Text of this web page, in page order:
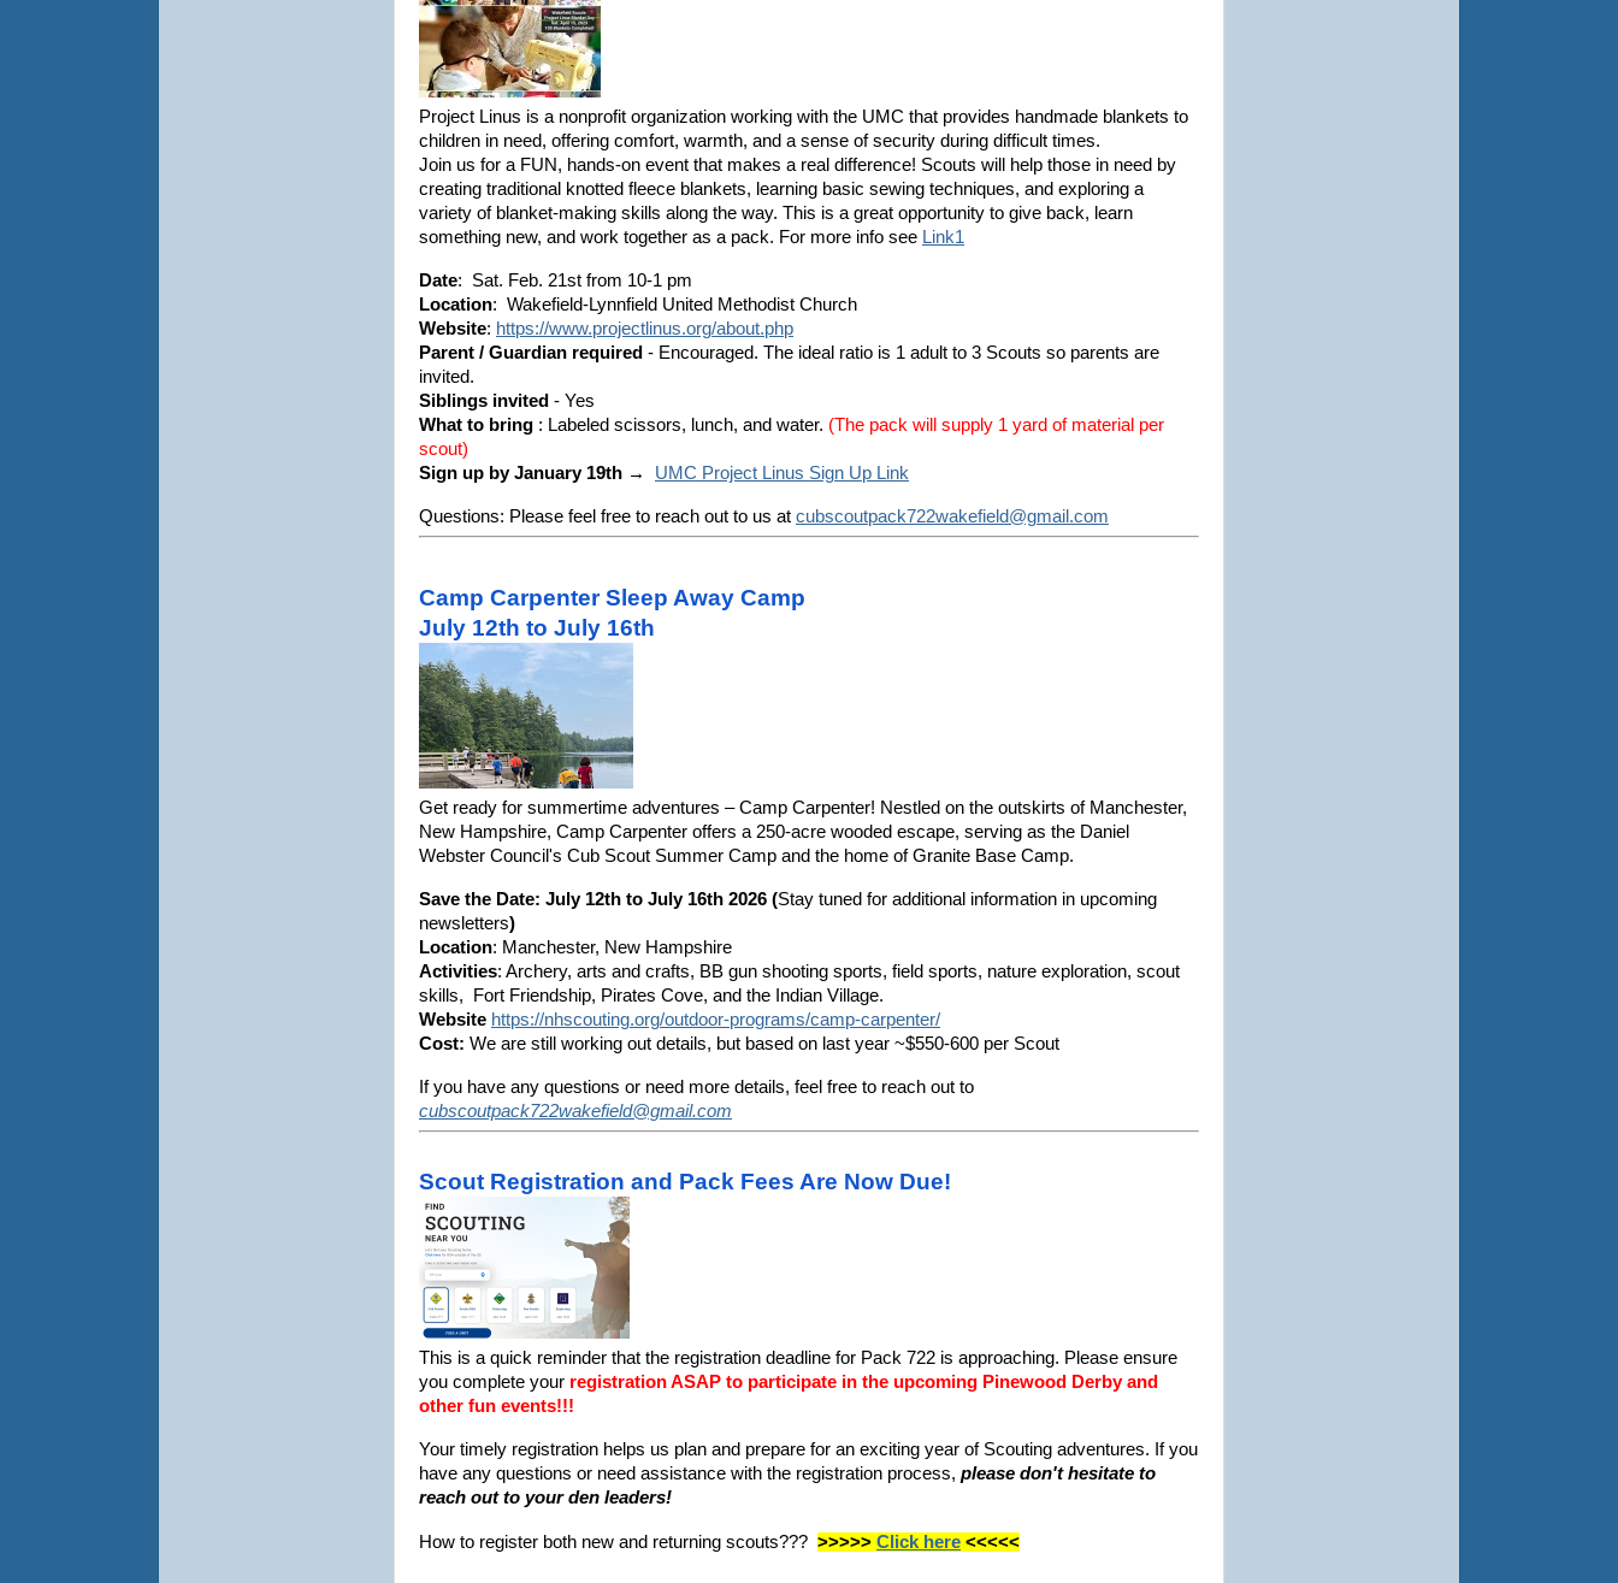
Project Linus is a nonprofit organization working with the UMC that provides handmade blankets to
children in need, offering comfort, warmth, and a sense of security during difficult times.
Join us for a FUN, hands-on event that makes a real difference! Scouts will help those in need by
creating traditional knotted fleece blankets, learning basic sewing techniques, and exploring a
variety of blanket-making skills along the way. This is a great opportunity to give back, learn
something new, and work together as a pack. For more info see Link1
Date: Sat. Feb. 21st from 10-1 pm
Location: Wakefield-Lynnfield United Methodist Church
Website: https://www.projectlinus.org/about.php
Parent / Guardian required - Encouraged. The ideal ratio is 1 adult to 3 Scouts so parents are
invited.
Siblings invited - Yes
What to bring : Labeled scissors, lunch, and water. (The pack will supply 1 yard of material per
scout)
Sign up by January 19th →
UMC Project Linus Sign Up Link
Questions: Please feel free to reach out to us at cubscoutpack722wakefield@gmail.com
Camp Carpenter Sleep Away Camp
July 12th to July 16th
Get ready for summertime adventures – Camp Carpenter! Nestled on the outskirts of Manchester,
New Hampshire, Camp Carpenter offers a 250-acre wooded escape, serving as the Daniel
Webster Council's Cub Scout Summer Camp and the home of Granite Base Camp.
Save the Date: July 12th to July 16th 2026 (Stay tuned for additional information in upcoming
newsletters)
Location: Manchester, New Hampshire
Activities: Archery, arts and crafts, BB gun shooting sports, field sports, nature exploration, scout
skills, Fort Friendship, Pirates Cove, and the Indian Village.
Website https://nhscouting.org/outdoor-programs/camp-carpenter/
Cost: We are still working out details, but based on last year ~$550-600 per Scout
If you have any questions or need more details, feel free to reach out to
cubscoutpack722wakefield@gmail.com
Scout Registration and Pack Fees Are Now Due!
This is a quick reminder that the registration deadline for Pack 722 is approaching. Please ensure
you complete your registration ASAP to participate in the upcoming Pinewood Derby and
other fun events!!!
Your timely registration helps us plan and prepare for an exciting year of Scouting adventures. If you
have any questions or need assistance with the registration process, please don't hesitate to
reach out to your den leaders!
How to register both new and returning scouts??? >>>>> Click here <<<<<